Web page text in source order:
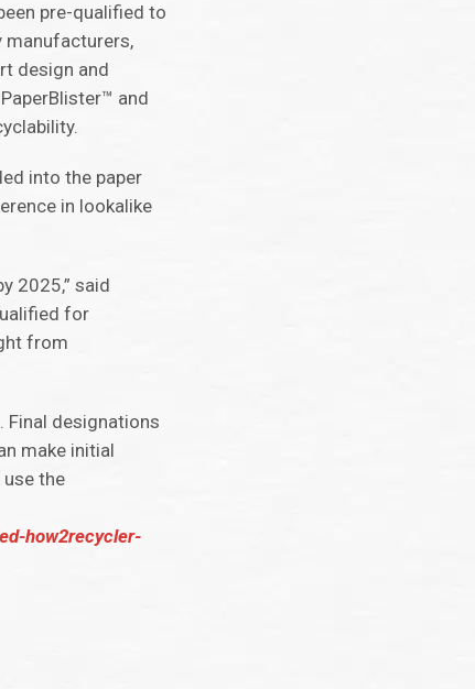
pre-qualified to
manufacturers,
design and
and
into the paper
in lookalike
2025,” said
for
from
Final designations
make initial
the
how2recycler-